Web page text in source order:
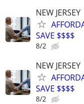
NEW JERSEY
SAVE $$$$
8/2
NEW JERSEY
SAVE $$$$
8/2